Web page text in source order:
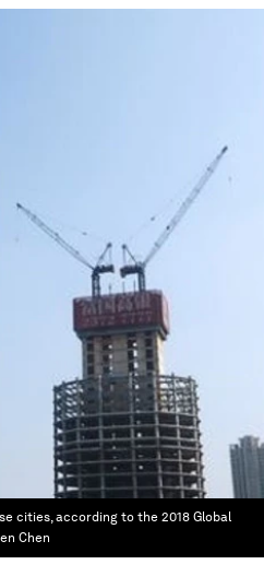
cities, according to the 2018 Global
Chen